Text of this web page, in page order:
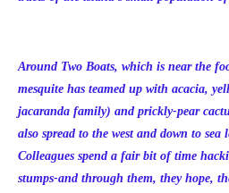
Around Two Boats, which is near the
mesquite has teamed up with acacia,
jacaranda family) and prickly-pear
also spread to the west and down to sea
Colleagues spend a fair bit of time
stumps-and through them, they hope,